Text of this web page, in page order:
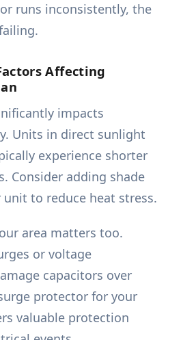
runs inconsistently, the
Affecting
impacts
Units in direct sunlight
experience shorter
Consider adding shade
to reduce heat stress.
area matters too.
or voltage
capacitors over
protector for your
valuable protection